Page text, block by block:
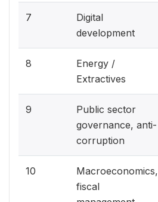
7
Digital
development
8
Energy /
Extractives
9
Public sector
governance, anti-
corruption
10
Macroeconomics,
fiscal